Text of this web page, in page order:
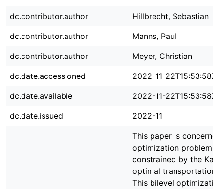
dc.contributor.author Hillbrecht, Sebastian
dc.contributor.author Manns, Paul
dc.contributor.author Meyer, Christian
dc.date.accessioned 2022-11-22T15:53:58Z
dc.date.available 2022-11-22T15:53:58Z
dc.date.issued 2022-11
This paper is
optimization problem
constrained by the
optimal transportation
This bilevel